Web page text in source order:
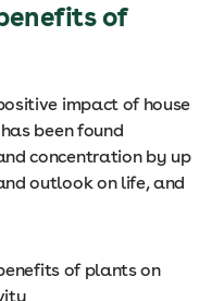
of
impact of house
been found
concentration by up
outlook on life, and
of plants on